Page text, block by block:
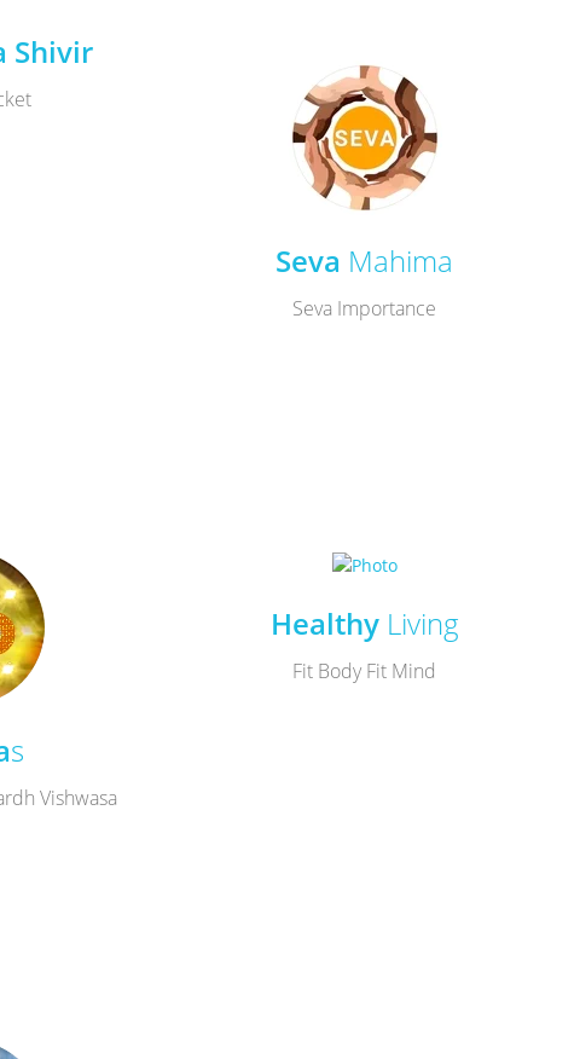
Shivir
Seva Mahima
Seva Importance
s
Vishwasa
HealthyLiving
Fit Body Fit Mind